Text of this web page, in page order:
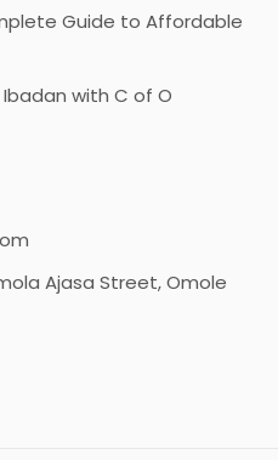
Guide to Affordable
with C of O
Ajasa Street, Omole